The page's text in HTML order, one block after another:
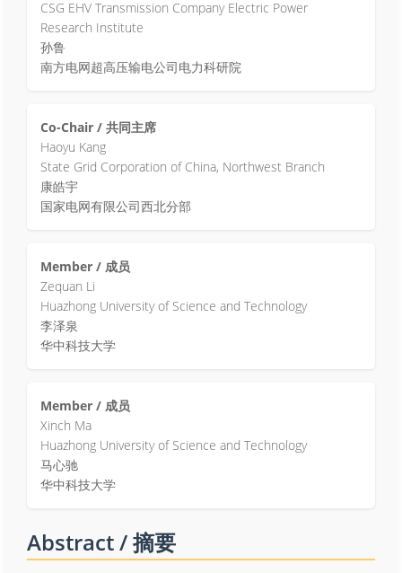
CSG EHV Transmission Company Electric Power
Research Institute
孙鲁
南方电网超高压输电公司电力科研院
Co-Chair / 共同主席
Haoyu Kang
State Grid Corporation of China, Northwest Branch
康皓宇
国家电网有限公司西北分部
Member / 成员
Zequan Li
Huazhong University of Science and Technology
李泽泉
华中科技大学
Member / 成员
Xinch Ma
Huazhong University of Science and Technology
马心驰
华中科技大学
Abstract / 摘要